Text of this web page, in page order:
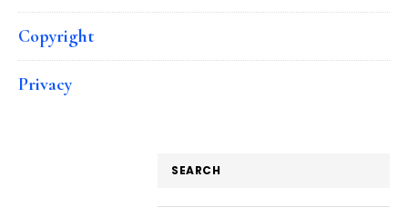
Copyright
Privacy
SEARCH